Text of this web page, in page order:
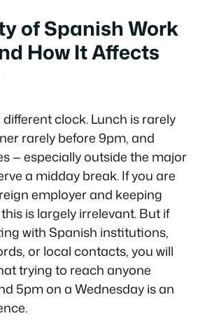
of Spanish Work
How It Affects
clock. Lunch is rarely
rarely before 9pm, and
— especially outside the major
a midday break. If you are
employer and keeping
is largely irrelevant. But if
with Spanish institutions,
or local contacts, you will
trying to reach anyone
5pm on a Wednesday is an